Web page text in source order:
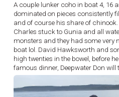
A couple lunker coho in boat 4, 16
dominated on pieces consistently
and of course his share of
Charles stuck to Gunia and all
monsters and they had some very
boat lol. David Hawksworth and
high twenties in the bowel, before
famous dinner, Deepwater Don will